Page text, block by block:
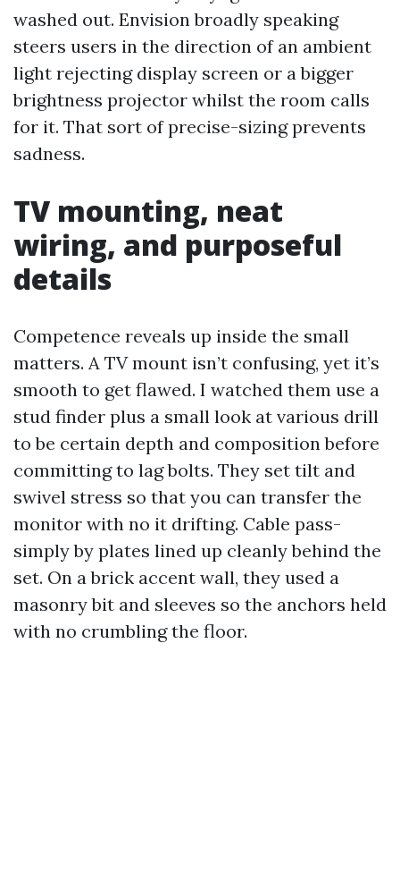
washed out. Envision broadly speaking
steers users in the direction of an ambient
light rejecting display screen or a bigger
brightness projector whilst the room calls
for it. That sort of precise-sizing prevents
sadness.
TV mounting, neat
wiring, and purposeful
details
Competence reveals up inside the small
matters. A TV mount isn’t confusing, yet it’s
smooth to get flawed. I watched them use a
stud finder plus a small look at various drill
to be certain depth and composition before
committing to lag bolts. They set tilt and
swivel stress so that you can transfer the
monitor with no it drifting. Cable pass-
simply by plates lined up cleanly behind the
set. On a brick accent wall, they used a
masonry bit and sleeves so the anchors held
with no crumbling the floor.